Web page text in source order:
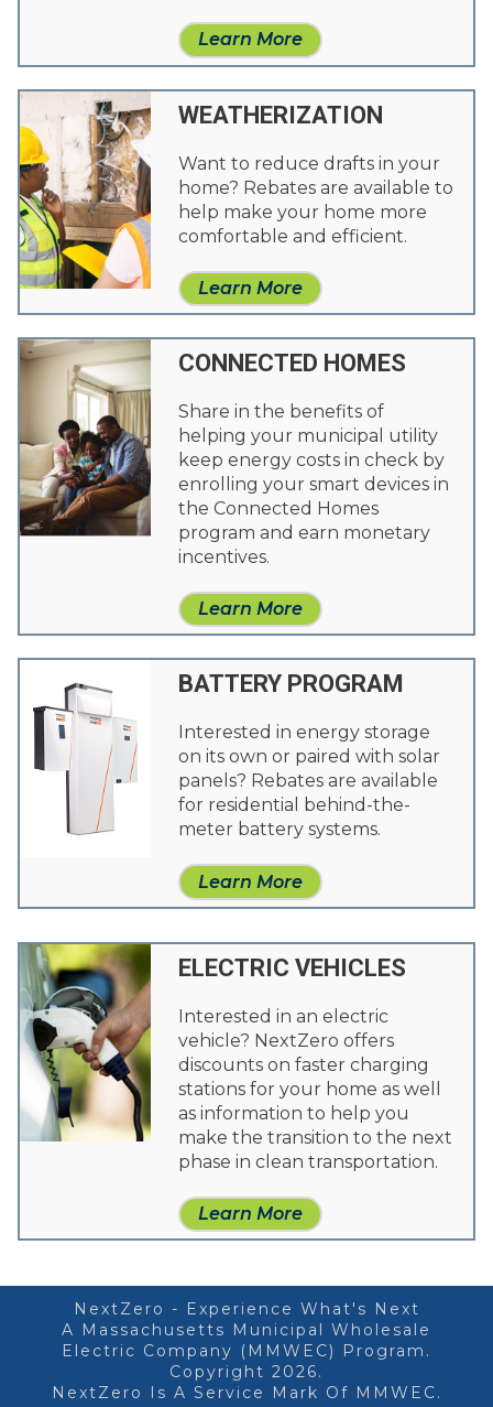
Learn More
WEATHERIZATION
Want to reduce drafts in your
home? Rebates are available to
help make your home more
comfortable and efficient.
Learn More
CONNECTED HOMES
Share in the benefits of
helping your municipal utility
keep energy costs in check by
enrolling your smart devices in
the Connected Homes
program and earn monetary
incentives.
Learn More
BATTERY PROGRAM
Interested in energy storage
on its own or paired with solar
panels? Rebates are available
for residential behind-the-
meter battery systems.
Learn More
ELECTRIC VEHICLES
Interested in an electric
vehicle? NextZero offers
discounts on faster charging
stations for your home as well
as information to help you
make the transition to the next
phase in clean transportation.
Learn More
NextZero - Experience What's Next
A Massachusetts Municipal Wholesale
Electric Company (MMWEC) Program.
Copyright 2026.
NextZero Is A Service Mark Of MMWEC.